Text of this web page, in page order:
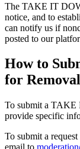
The TAKE IT
notice, and to
can notify us if
posted to our
How to
for Removal
To submit a TAKE
provide specific
To submit a